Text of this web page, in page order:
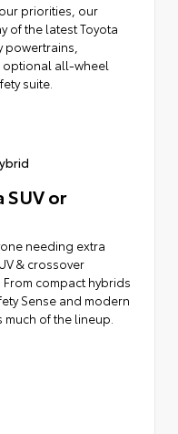
priorities, our
of the latest Toyota
optional all-wheel
suite.
SUV or
needing extra
& crossover
compact hybrids
Sense and modern
of the lineup.